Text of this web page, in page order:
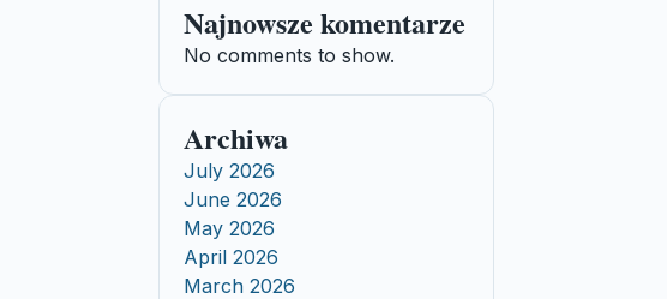
Najnowsze komentarze
No comments to show.
Archiwa
July 2026
June 2026
May 2026
April 2026
March 2026